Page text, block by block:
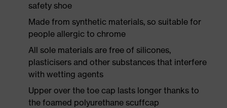
safety shoe
Made from synthetic materials, so suitable for
people allergic to chrome
All sole materials are free of silicones,
plasticisers and other substances that interfere
with wetting agents
Upper over the toe cap lasts longer thanks to
the foamed polyurethane scuffcap